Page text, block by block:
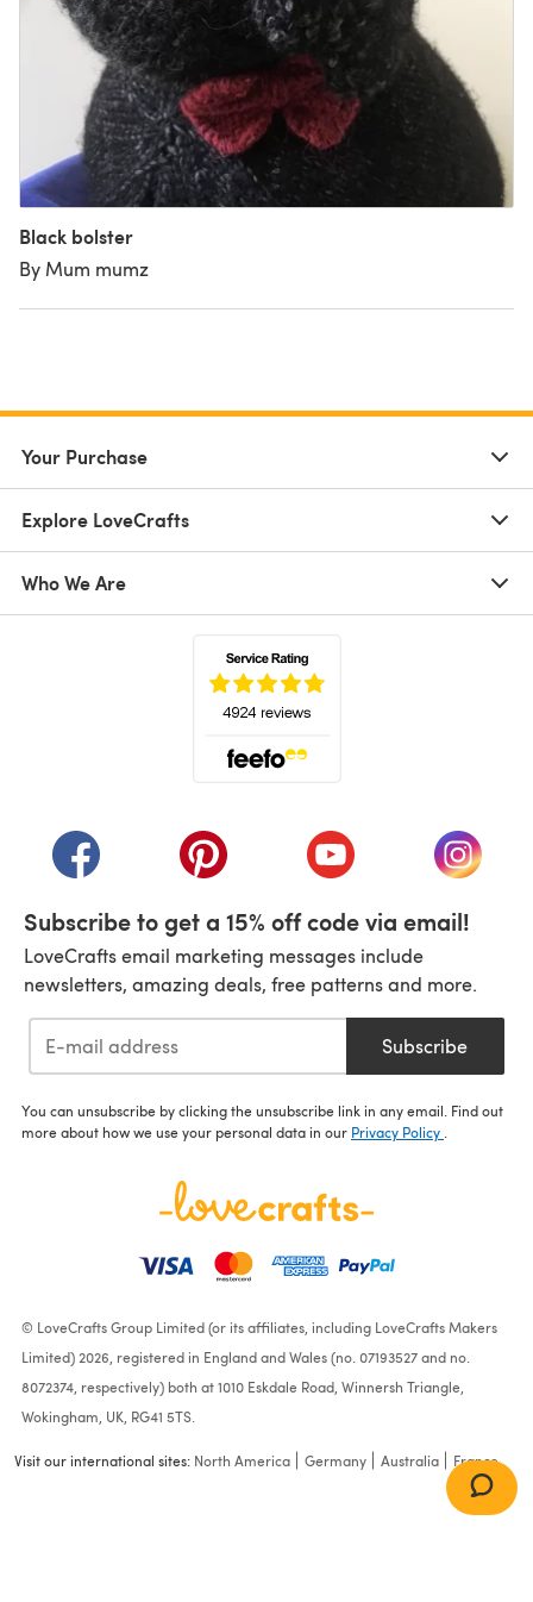
Black bolster
By Mum mumz
Your Purchase
Explore LoveCrafts
Who We Are
(opens in a new tab)(opens in a new tab)(opens in a new tab)
(opens
Subscribe to get a 15% off code via email!
LoveCrafts email marketing messages include
newsletters, amazing deals, free patterns and more.
Subscribe
You can unsubscribe by clicking the unsubscribe link in any email. Find out
more about how we use your personal data in our Privacy Policy
© LoveCrafts Group Limited (or its affiliates, including LoveCrafts Makers
Limited) 2026, registered in England and Wales (no. 07193527 and no.
8072374, respectively) both at 1010 Eskdale Road, Winnersh Triangle,
Wokingham, UK, RG41 5TS.
Visit our international sites: North America Germany Australia France